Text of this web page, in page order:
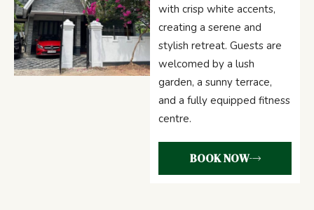
with crisp white accents,
creating a serene and
stylish retreat. Guests are
welcomed by a lush
garden, a sunny terrace,
and a fully equipped fitness
centre.
BOOK NOW